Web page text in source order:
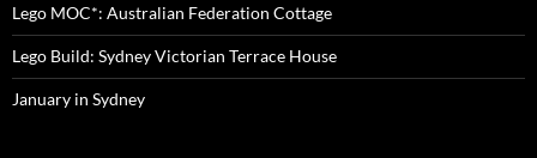
Lego MOC*: Australian Federation Cottage
Lego Build: Sydney Victorian Terrace House
January in Sydney